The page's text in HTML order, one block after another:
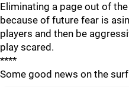
Eliminating a page out of
because of future fear is
players and then be
play scared.
****
Some good news on the